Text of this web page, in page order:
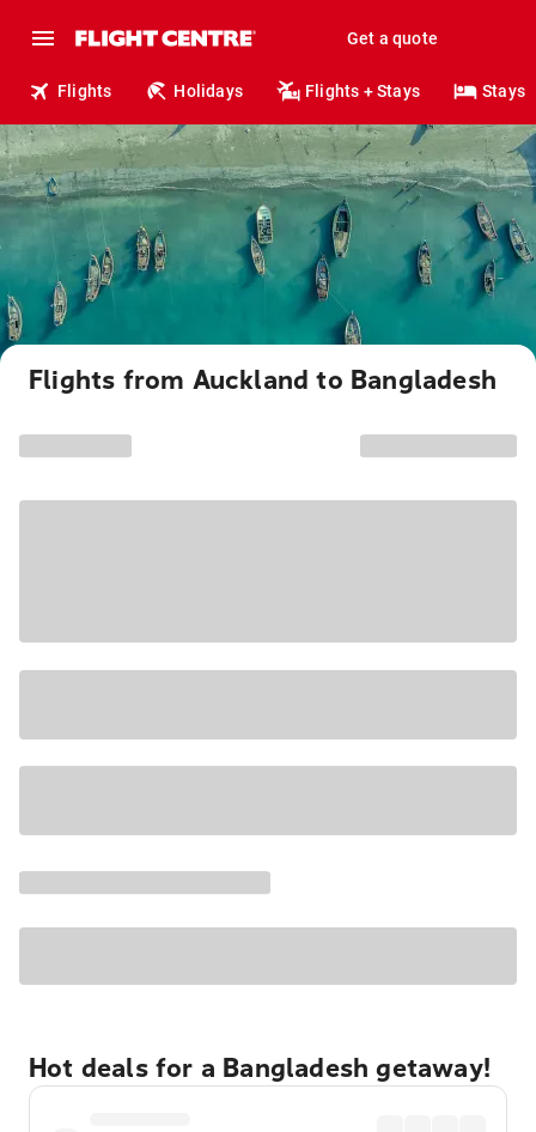
Get a quote
Flights Holidays Flights + Stays Stays
Flights from Auckland to Bangladesh
Hot deals for a Bangladesh getaway!